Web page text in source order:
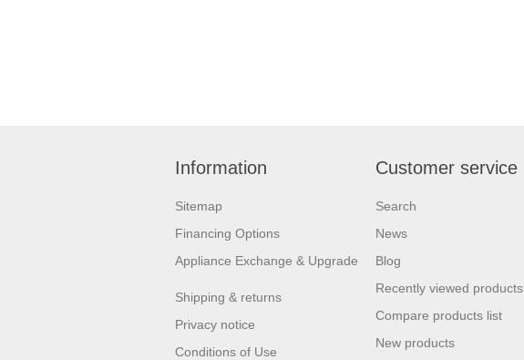
Information
Sitemap
Financing Options
Appliance Exchange & Upgrade
Shipping & returns
Privacy notice
Conditions of Use
Customer service
Search
News
Blog
Recently viewed products
Compare products list
New products